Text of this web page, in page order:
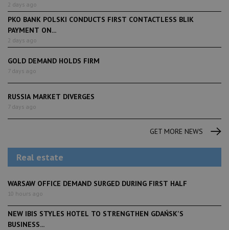
2 days ago
PKO BANK POLSKI CONDUCTS FIRST CONTACTLESS BLIK
PAYMENT ON...
2 days ago
GOLD DEMAND HOLDS FIRM
7 days ago
RUSSIA MARKET DIVERGES
7 days ago
GET MORE NEWS
Real estate
WARSAW OFFICE DEMAND SURGED DURING FIRST HALF
10 hours ago
NEW IBIS STYLES HOTEL TO STRENGTHEN GDAŃSK'S
BUSINESS...